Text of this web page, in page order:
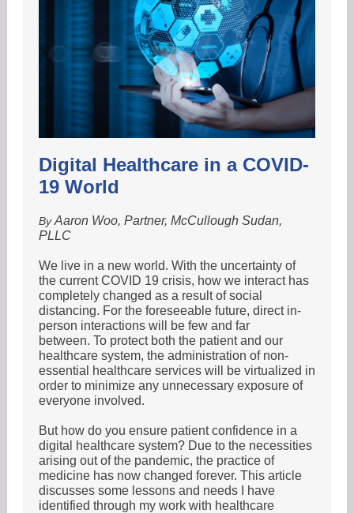
Digital Healthcare in a COVID-
19 World
ByAaron Woo, Partner, McCullough Sudan,
PLLC
We live in a new world. With the uncertainty of
the current COVID 19 crisis, how we interact has
completely changed as a result of social
distancing. For the foreseeable future, direct in-
person interactions will be few and far
between. To protect both the patient and our
healthcare system, the administration of non-
essential healthcare services will be virtualized in
order to minimize any unnecessary exposure of
everyone involved.
But how do you ensure patient confidence in a
digital healthcare system? Due to the necessities
arising out of the pandemic, the practice of
medicine has now changed forever. This article
discusses some lessons and needs I have
identified through my work with healthcare